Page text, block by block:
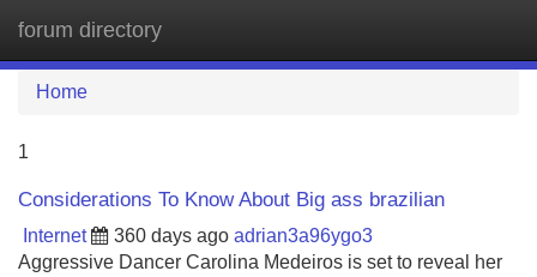
forum directory
Home
1
Considerations To Know About Big ass brazilian
Internet 360 days ago adrian3a96ygo3
Aggressive Dancer Carolina Medeiros is set to reveal her